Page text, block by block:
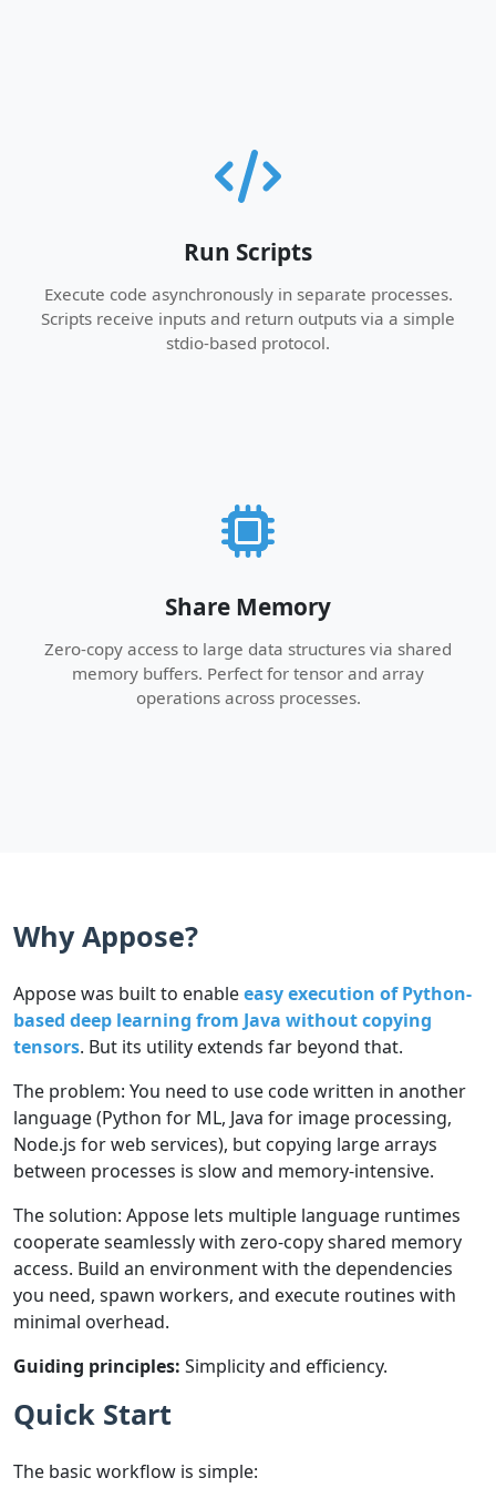
Run Scripts
Execute code asynchronously in separate processes.
Scripts receive inputs and return outputs via a simple
stdio-based protocol.
Share Memory
Zero-copy access to large data structures via shared
memory buffers. Perfect for tensor and array
operations across processes.
Why Appose?
Appose was built to enableeasy execution of Python-
based deep learning from Java without copying
tensors. But its utility extends far beyond that.
The problem: You need to use code written in another
language (Python for ML, Java for image processing,
Node.js for web services), but copying large arrays
between processes is slow and memory-intensive.
The solution: Appose lets multiple language runtimes
cooperate seamlessly with zero-copy shared memory
access. Build an environment with the dependencies
you need, spawn workers, and execute routines with
minimal overhead.
Guiding principles: Simplicity and efficiency.
Quick Start
The basic workflow is simple: